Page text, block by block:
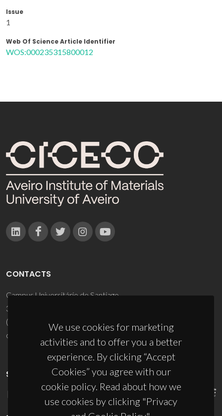
Issue
1
Web Of Science Article Identifier
WOS:000235315800012
We use cookies for marketing
activities and to offer you a better
experience. By clicking “Accept
Cookies” you agree with our
cookie policy. Read about how we
use cookies by clicking "Privacy
CONTACTS
Campus Universitário de Santiago
3810-193 Aveiro - Portugal
(+351) 234 370 200
ciceco@ua.pt
SPONSORS